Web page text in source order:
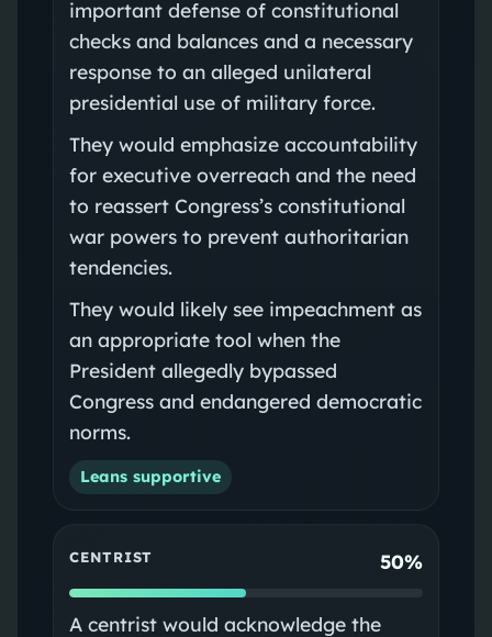
important defense of constitutional
checks and balances and a necessary
response to an alleged unilateral
presidential use of military force.
They would emphasize accountability
for executive overreach and the need
to reassert Congress’s constitutional
war powers to prevent authoritarian
tendencies.
They would likely see impeachment as
an appropriate tool when the
President allegedly bypassed
Congress and endangered democratic
norms.
Leans supportive
CENTRIST 50%
A centrist would acknowledge the